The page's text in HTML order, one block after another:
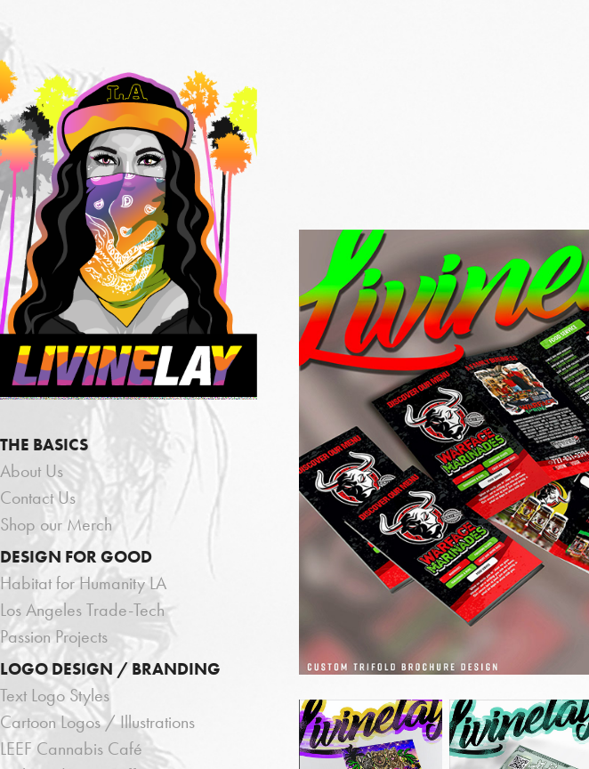
THE BASICS
About Us
Contact Us
Shop our Merch
DESIGN FOR GOOD
Habitat for Humanity LA
Los Angeles Trade-Tech
Passion Projects
LOGO DESIGN / BRANDING
Text Logo Styles
Cartoon Logos / Illustrations
LEEF Cannabis Café